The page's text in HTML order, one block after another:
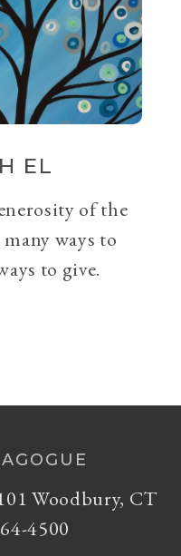
EL
of the
ways to
to give.
Woodbury, CT
4500